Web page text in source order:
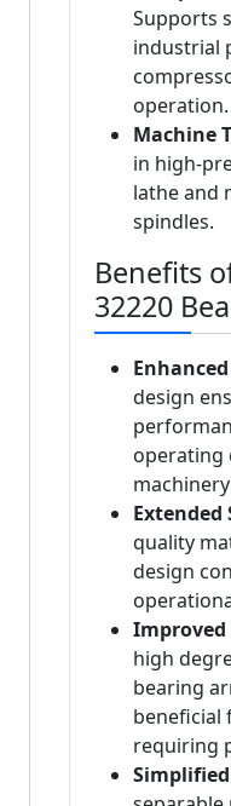
Supports
industrial
operation.
Machine
in high-
lathe and
spindles.
Benefits
32220
design
operating
Extended
quality
design
high
bearing
beneficial
requiring